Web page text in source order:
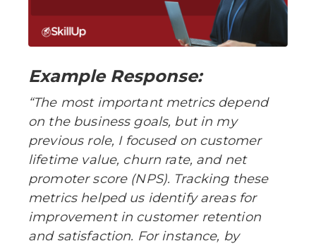
Example Response:
“The most important metrics depend
on the business goals, but in my
previous role, I focused on customer
lifetime value, churn rate, and net
promoter score (NPS). Tracking these
metrics helped us identify areas for
improvement in customer retention
and satisfaction. For instance, by